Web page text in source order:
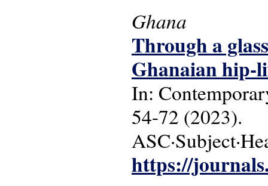
Ghana
Through a
Ghanaian hip-
In:
54-72 (2023).
https://